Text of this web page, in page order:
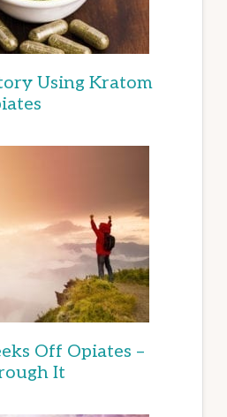
Using Kratom
Off Opiates –
It